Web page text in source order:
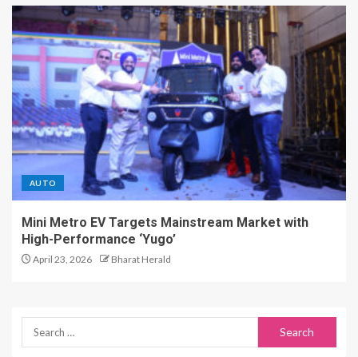
AUTO
Mini Metro EV Targets Mainstream Market with
High-Performance ‘Yugo’
April 23, 2026 Bharat Herald